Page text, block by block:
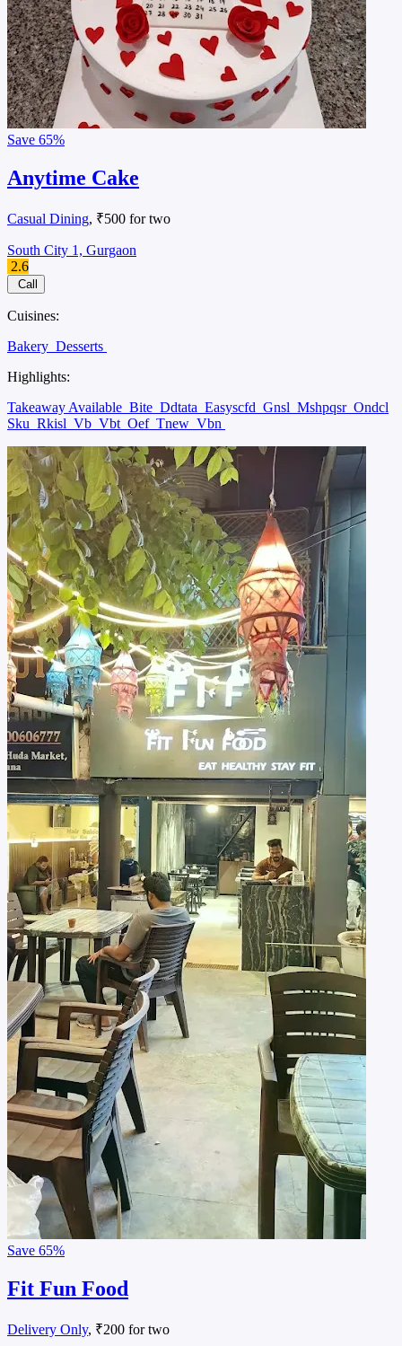
Save 65%
Anytime Cake
Casual Dining, ₹500 for two
South City 1, Gurgaon
2.6
Call
Cuisines:
Bakery Desserts
Highlights:
Takeaway Available Bite Ddtata Easyscfd Gnsl Mshpqsr Ondcl
Sku Rkisl Vb Vbt Oef Tnew Vbn
Save 65%
Fit Fun Food
Delivery Only, ₹200 for two